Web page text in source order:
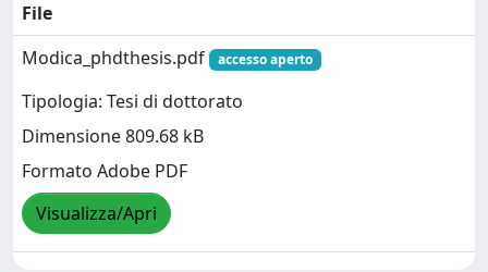
File
Modica_phdthesis.pdf
accesso aperto
Tipologia: Tesi di dottorato
Dimensione 809.68 kB
Formato Adobe PDF
Visualizza/Apri